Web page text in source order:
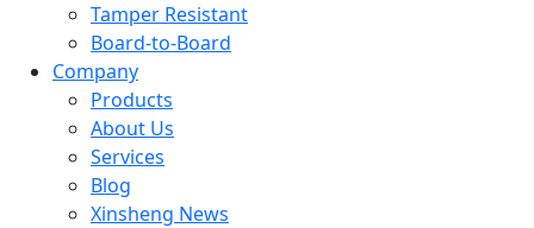
Tamper Resistant
Board-to-Board
Company
Products
About Us
Services
Blog
Xinsheng News